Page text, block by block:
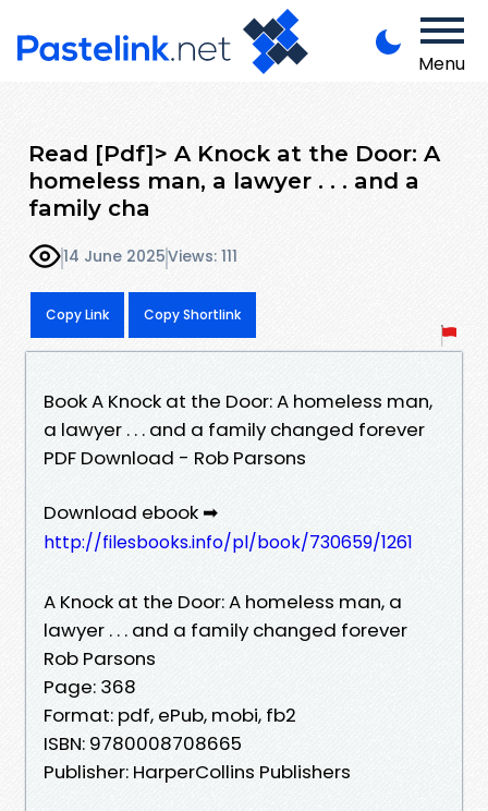
Menu
Read [Pdf]> A Knock at the Door: A
homeless man, a lawyer . . . and a
family cha
14 June 2025Views: 111
Copy Link Copy Shortlink
Book A Knock at the Door: A homeless man,
a lawyer . . . and a family changed forever
PDF Download - Rob Parsons
Download ebook ➡
http://filesbooks.info/pl/book/730659/1261
A Knock at the Door: A homeless man, a
lawyer . . . and a family changed forever
Rob Parsons
Page: 368
Format: pdf, ePub, mobi, fb2
ISBN: 9780008708665
Publisher: HarperCollins Publishers